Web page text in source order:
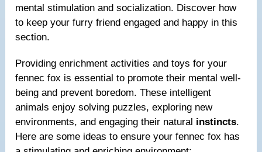
mental stimulation and socialization. Discover how
to keep your furry friend engaged and happy in this
section.
Providing enrichment activities and toys for your
fennec fox is essential to promote their mental well-
being and prevent boredom. These intelligent
animals enjoy solving puzzles, exploring new
environments, and engaging their natural instincts.
Here are some ideas to ensure your fennec fox has